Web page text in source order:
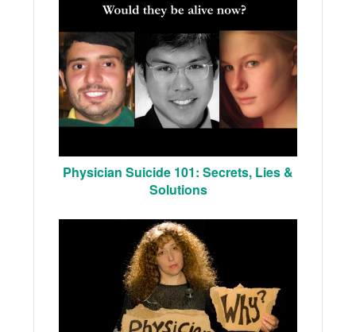
Physician Suicide 101: Secrets, Lies &
Solutions